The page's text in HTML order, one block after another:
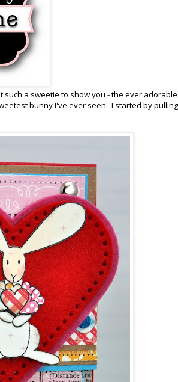
a sweetie to show you - the ever
bunny I've ever seen. I started by